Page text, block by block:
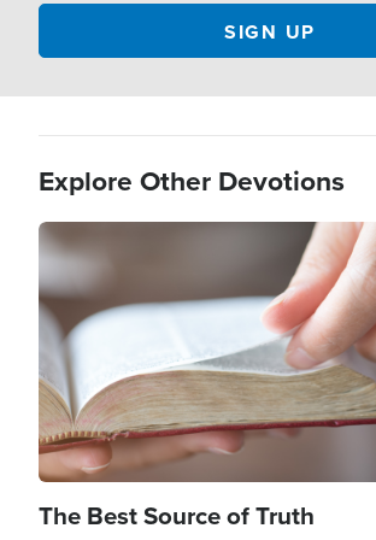
Explore Other Devotions
Image
The Best Source of Truth